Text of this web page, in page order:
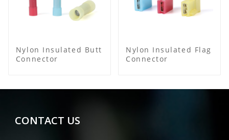
Nylon Insulated Butt
Connector
Nylon Insulated Flag
Connector
CONTACT US